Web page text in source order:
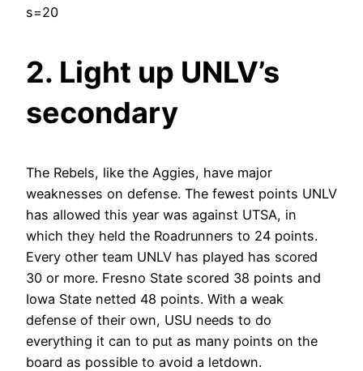
s=20
2. Light up UNLV’s
secondary
The Rebels, like the Aggies, have major
weaknesses on defense. The fewest points UNLV
has allowed this year was against UTSA, in
which they held the Roadrunners to 24 points.
Every other team UNLV has played has scored
30 or more. Fresno State scored 38 points and
Iowa State netted 48 points. With a weak
defense of their own, USU needs to do
everything it can to put as many points on the
board as possible to avoid a letdown.